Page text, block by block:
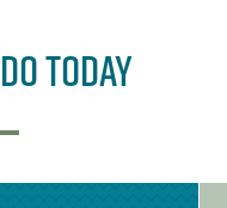
Today